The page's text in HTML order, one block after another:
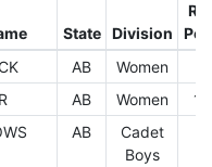
State Division
AB Women
AB Women
AB
Cadet
Boys